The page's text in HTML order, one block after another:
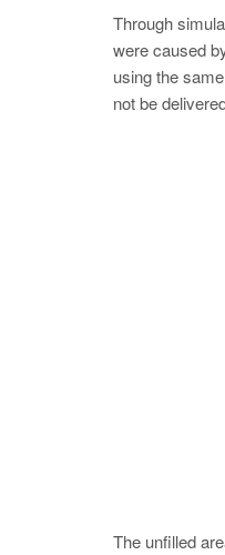
Through
were caused
using the
not be
The unfilled